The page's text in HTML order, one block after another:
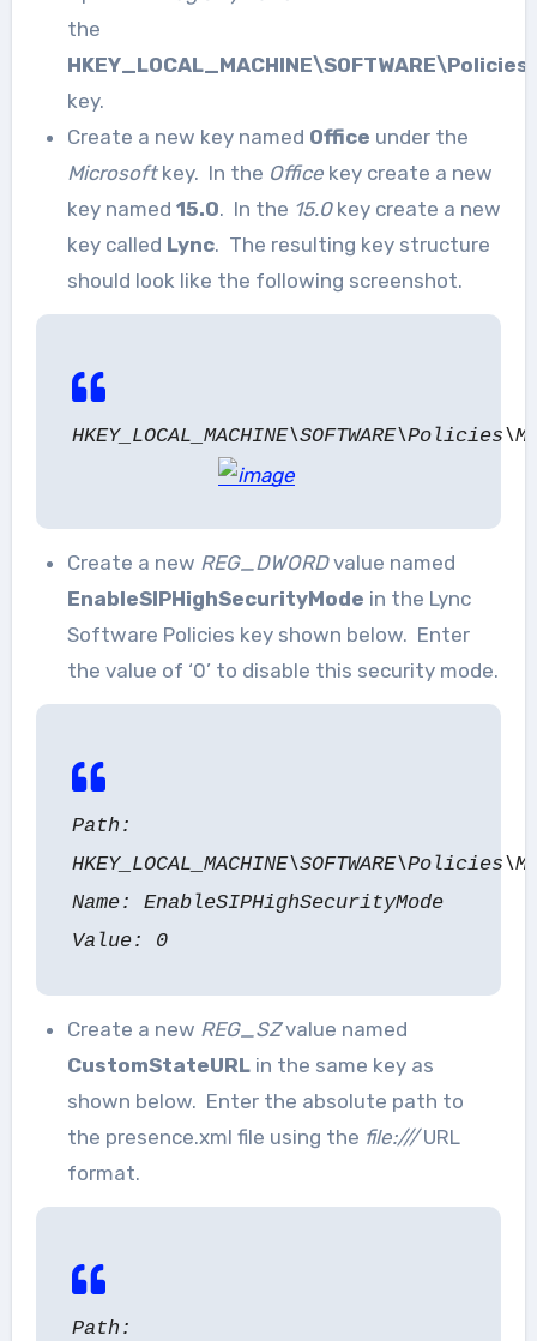
the
key.
Create a new key named Office under the
Microsoft key. In the Officekey create a new
key named 15.0. In the 15.0key create a new
key called Lync. The resulting key structure
should look like the following screenshot.
Create a new REG_DWORDvalue named
EnableSIPHighSecurityMode in the Lync
Software Policies key shown below. Enter
the value of ‘0’ to disable this security mode.
Path:
Name: EnableSIPHighSecurityMode
Value: 0
Create a new REG_SZvalue named
CustomStateURLin the same key as
shown below. Enter the absolute path to
the presence.xml file using the file:///URL
format.
Path: